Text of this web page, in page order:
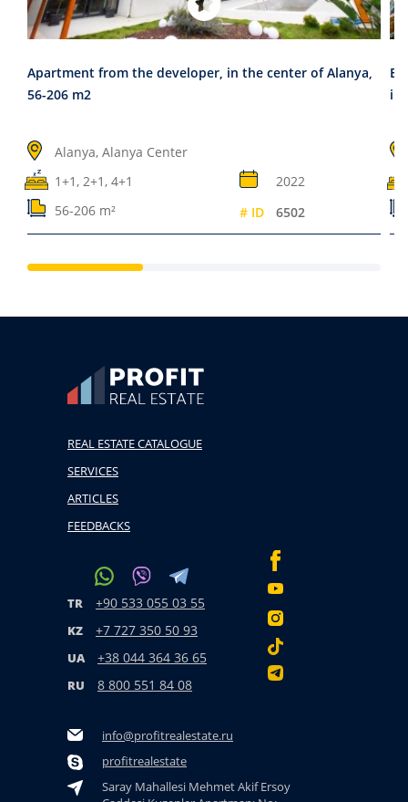
Apartment from the developer, in the center of Alanya,
56-206 m2
Alanya, Alanya Center
1+1, 2+1, 4+1
2022
56-206 m²
# ID 6502
REAL ESTATE CATALOGUE
SERVICES
ARTICLES
FEEDBACKS
TR +90 533 055 03 55
KZ +7 727 350 50 93
UA +38 044 364 36 65
RU 8 800 551 84 08
info@profitrealestate.ru
profitrealestate
Saray Mahallesi Mehmet Akif Ersoy